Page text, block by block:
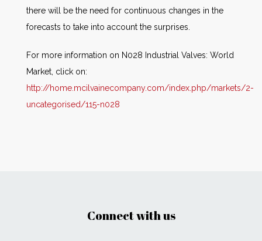
there will be the need for continuous changes in the
forecasts to take into account the surprises.
For more information on N028 Industrial Valves: World
Market, click on:
http://home.mcilvainecompany.com/index.php/markets/2-
uncategorised/115-n028
Connect with us